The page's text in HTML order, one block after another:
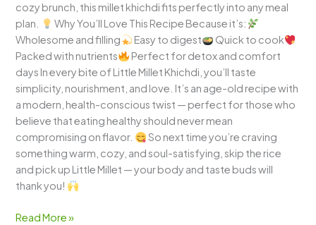
cozy brunch, this millet khichdi fits perfectly into any meal
plan.
Why You’ll Love This Recipe Because it’s:
Wholesome and filling
Easy to digest
Quick to cook
Packed with nutrients
Perfect for detox and comfort
days In every bite of Little Millet Khichdi, you’ll taste
simplicity, nourishment, and love. It’s an age-old recipe with
a modern, health-conscious twist — perfect for those who
believe that eating healthy should never mean
compromising on flavor.
So next time you’re craving
something warm, cozy, and soul-satisfying, skip the rice
and pick up Little Millet — your body and taste buds will
thank you!
Read More »